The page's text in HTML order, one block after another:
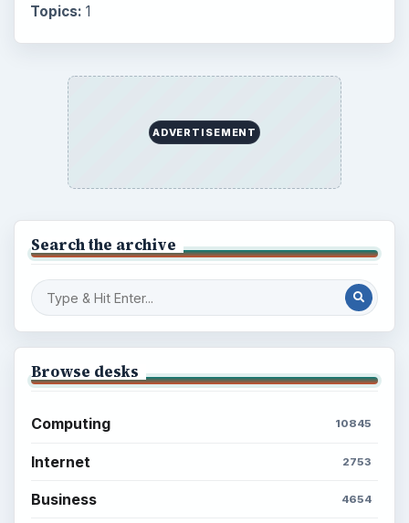
Topics: 1
ADVERTISEMENT
Search the archive
Browse desks
Computing 10845
Internet 2753
Business 4654